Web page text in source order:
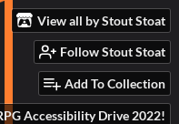
View all by Stout Stoat
Follow Stout Stoat
Add To Collection
Accessibility Drive 2022!